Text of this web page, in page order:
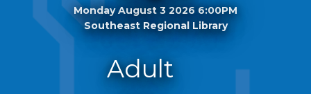
Monday August 3 2026 6:00PM
Southeast Regional Library
Adult